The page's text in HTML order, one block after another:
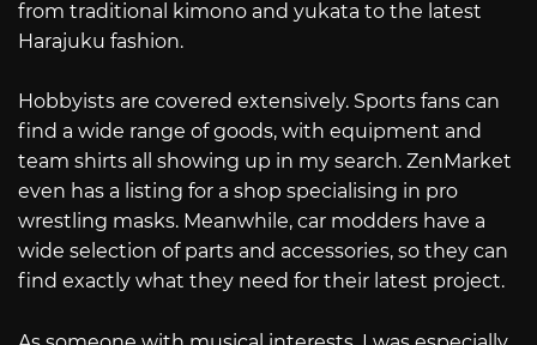
from traditional kimono and yukata to the latest
Harajuku fashion.
Hobbyists are covered extensively. Sports fans can
find a wide range of goods, with equipment and
team shirts all showing up in my search. ZenMarket
even has a listing for a shop specialising in pro
wrestling masks. Meanwhile, car modders have a
wide selection of parts and accessories, so they can
find exactly what they need for their latest project.